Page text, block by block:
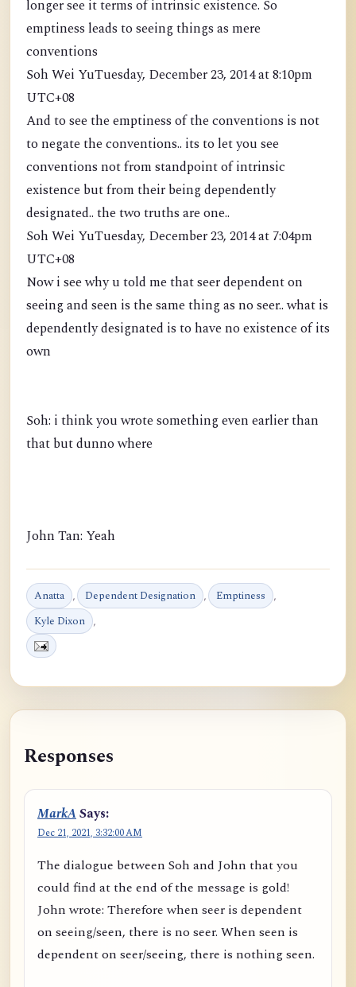
longer see it terms of intrinsic existence. So
emptiness leads to seeing things as mere
conventions
Soh Wei YuTuesday, December 23, 2014 at 8:10pm
UTC+08
And to see the emptiness of the conventions is not
to negate the conventions.. its to let you see
conventions not from standpoint of intrinsic
existence but from their being dependently
designated.. the two truths are one..
Soh Wei YuTuesday, December 23, 2014 at 7:04pm
UTC+08
Now i see why u told me that seer dependent on
seeing and seen is the same thing as no seer.. what is
dependently designated is to have no existence of its
own
Soh: i think you wrote something even earlier than
that but dunno where
John Tan: Yeah
Anatta , Dependent Designation , Emptiness ,
Kyle Dixon ,
Responses
MarkASays:
Dec 21, 2021, 3:32:00 AM
The dialogue between Soh and John that you
could find at the end of the message is gold!
John wrote: Therefore when seer is dependent
on seeing/seen, there is no seer. When seen is
dependent on seer/seeing, there is nothing seen.